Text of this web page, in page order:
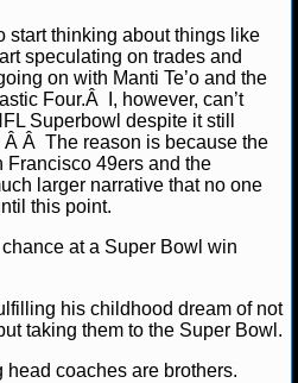
start thinking about things like
speculating on trades and
on with Manti Te’o and the
Four.Â I, however, can’t
Superbowl despite it still
Â Â The reason is because the
Francisco 49ers and the
larger narrative that no one
this point.
at a Super Bowl win
his childhood dream of not
taking them to the Super Bowl.
coaches are brothers.